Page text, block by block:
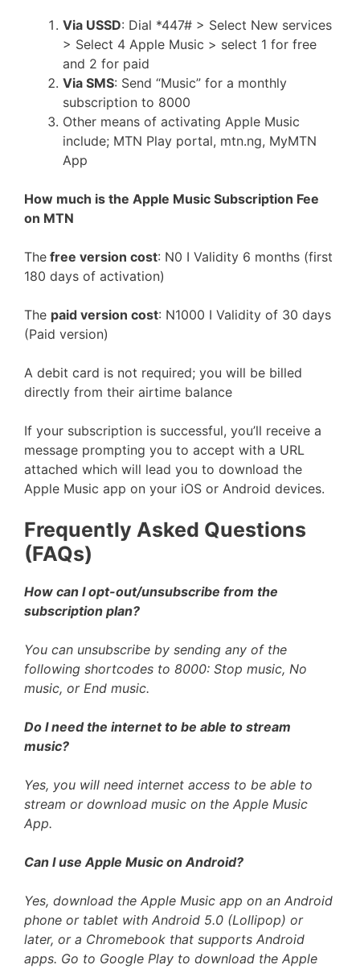
Via USSD: Dial *447# > Select New services
> Select 4 Apple Music > select 1 for free
and 2 for paid
Via SMS: Send “Music” for a monthly
subscription to 8000
Other means of activating Apple Music
include; MTN Play portal, mtn.ng, MyMTN
App
How much is the Apple Music Subscription Fee
on MTN
The free version cost: N0 I Validity 6 months (first
180 days of activation)
The paid version cost: N1000 I Validity of 30 days
(Paid version)
A debit card is not required; you will be billed
directly from their airtime balance
If your subscription is successful, you’ll receive a
message prompting you to accept with a URL
attached which will lead you to download the
Apple Music app on your iOS or Android devices.
Frequently Asked Questions
(FAQs)
How can I opt-out/unsubscribe from the
subscription plan?
You can unsubscribe by sending any of the
following shortcodes to 8000: Stop music, No
music, or End music.
Do I need the internet to be able to stream
music?
Yes, you will need internet access to be able to
stream or download music on the Apple Music
App.
Can I use Apple Music on Android?
Yes, download the Apple Music app on an Android
phone or tablet with Android 5.0 (Lollipop) or
later, or a Chromebook that supports Android
apps. Go to Google Play to download the Apple